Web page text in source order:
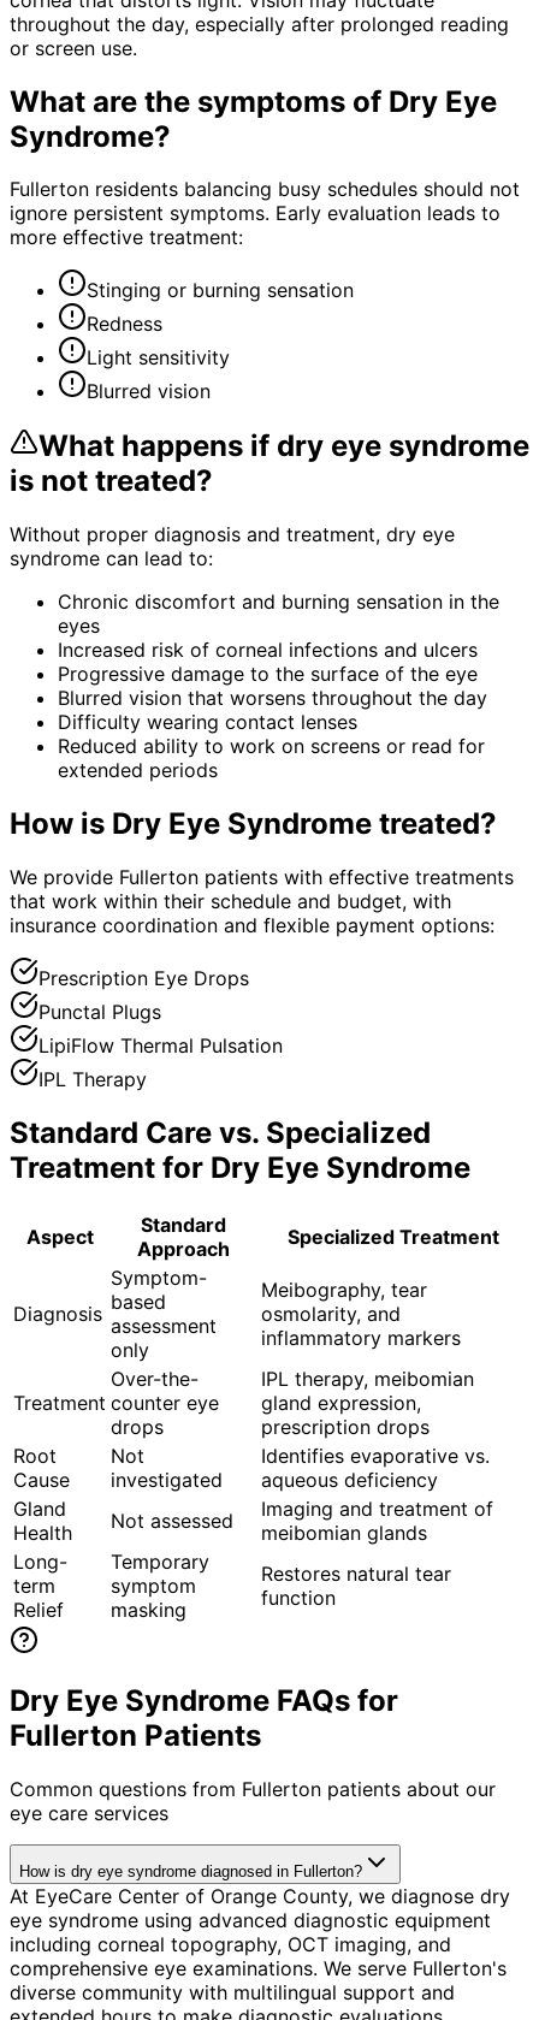
throughout the day, especially after prolonged reading
or screen use.
What are the symptoms of Dry Eye
Syndrome?
Fullerton residents balancing busy schedules should not
ignore persistent symptoms. Early evaluation leads to
more effective treatment:
Stinging or burning sensation
Redness
Light sensitivity
Blurred vision
What happens if dry eye syndrome
is not treated?
Without proper diagnosis and treatment, dry eye
syndrome can lead to:
Chronic discomfort and burning sensation in the
eyes
Increased risk of corneal infections and ulcers
Progressive damage to the surface of the eye
Blurred vision that worsens throughout the day
Difficulty wearing contact lenses
Reduced ability to work on screens or read for
extended periods
How is Dry Eye Syndrome treated?
We provide Fullerton patients with effective treatments
that work within their schedule and budget, with
insurance coordination and flexible payment options:
Prescription Eye Drops
Punctal Plugs
LipiFlow Thermal Pulsation
IPL Therapy
Standard Care vs. Specialized
Treatment for Dry Eye Syndrome
Aspect
Standard
Approach
Specialized Treatment
Diagnosis
Symptom-
based
assessment
only
Meibography, tear
osmolarity, and
inflammatory markers
Treatment
Over-the-
counter eye
drops
IPL therapy, meibomian
gland expression,
prescription drops
Root
Cause
Not
investigated
Identifies evaporative vs.
aqueous deficiency
Gland
Health
Not assessed
Imaging and treatment of
meibomian glands
Long-
term
Relief
Temporary
symptom
masking
Restores natural tear
function
Dry Eye Syndrome FAQs for
Fullerton Patients
Common questions from Fullerton patients about our
eye care services
How is dry eye syndrome diagnosed in Fullerton?
At EyeCare Center of Orange County, we diagnose dry
eye syndrome using advanced diagnostic equipment
including corneal topography, OCT imaging, and
comprehensive eye examinations. We serve Fullerton's
diverse community with multilingual support and